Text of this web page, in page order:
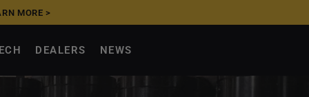
MORE >
DEALERS NEWS